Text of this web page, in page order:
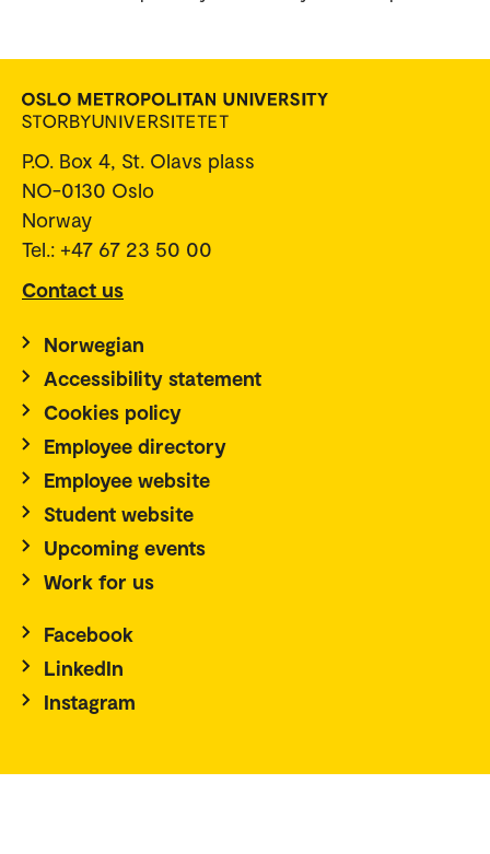
P.O. Box 4, St. Olavs plass
NO-0130 Oslo
Norway
Tel.: +47 67 23 50 00
Contact us
Norwegian
Accessibility statement
Cookies policy
Employee directory
Employee website
Student website
Upcoming events
Work for us
Facebook
LinkedIn
Instagram